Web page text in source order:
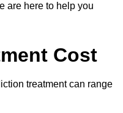
are here to help you
Cost
treatment can range